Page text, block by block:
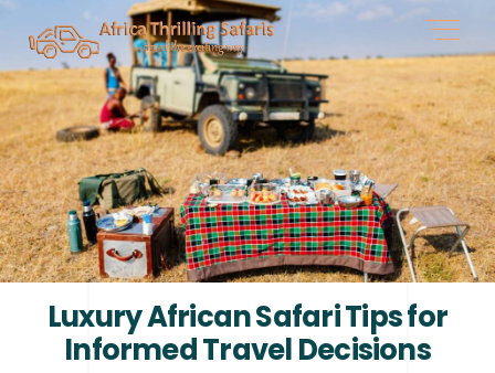
content
Luxury African Safari Tips for
Informed Travel Decisions